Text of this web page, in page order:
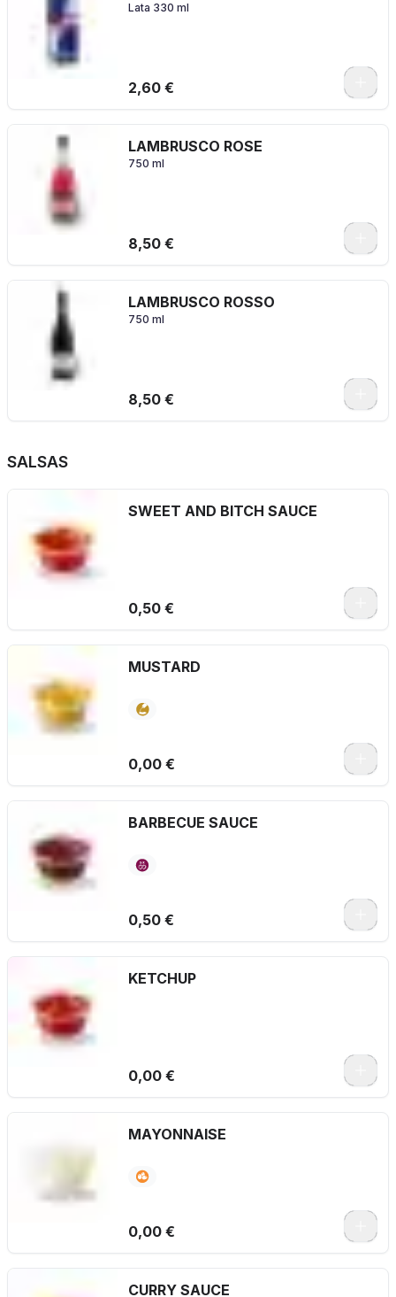
Lata 330 ml
2,60 €
LAMBRUSCO ROSE
750 ml
8,50 €
LAMBRUSCO ROSSO
750 ml
8,50 €
SALSAS
SWEET AND BITCH SAUCE
0,50 €
MUSTARD
0,00 €
BARBECUE SAUCE
0,50 €
KETCHUP
0,00 €
MAYONNAISE
0,00 €
CURRY SAUCE